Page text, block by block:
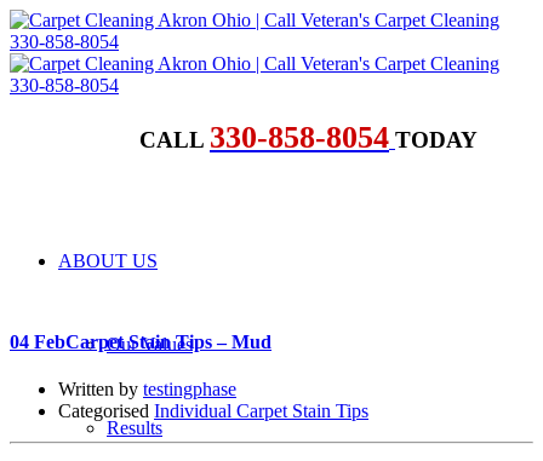
CALL 330-858-8054 TODAY
ABOUT US
Our Values
Results
04 FebCarpet Stain Tips – Mud
Written by testingphase
Categorised Individual Carpet Stain Tips